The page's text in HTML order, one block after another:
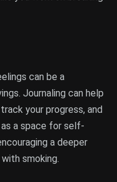
can be a
Journaling can help
your progress, and
a space for self-
a deeper
smoking.